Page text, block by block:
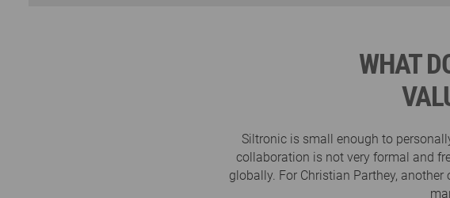
WHAT
Siltronic is small enough to
collaboration is not very formal and
globally. For Christian Parthey,